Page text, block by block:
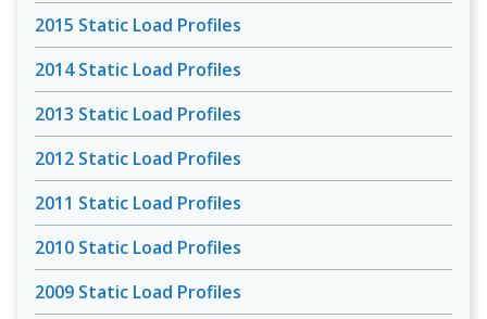
2015 Static Load Profiles
2014 Static Load Profiles
2013 Static Load Profiles
2012 Static Load Profiles
2011 Static Load Profiles
2010 Static Load Profiles
2009 Static Load Profiles